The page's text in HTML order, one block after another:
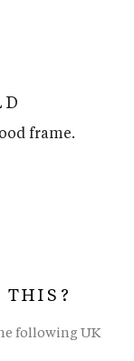
frame.
THIS?
following UK